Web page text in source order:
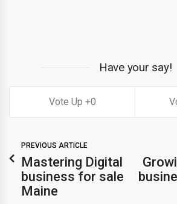
Have your say!
0
PREVIOUS ARTICLE
Mastering Digital
business for sale
Maine